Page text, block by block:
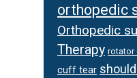
orthopedic
Orthopedic
Therapy rotator
cuff tear